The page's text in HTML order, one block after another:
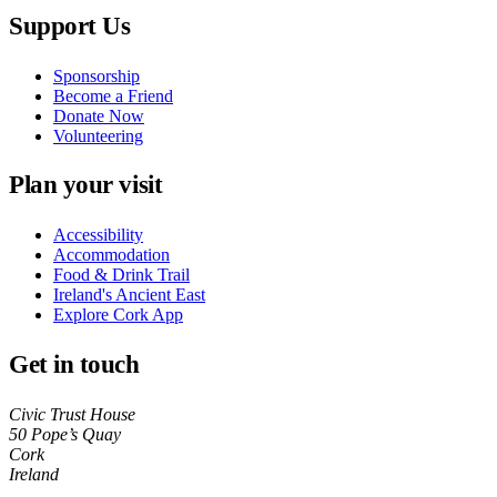
Support Us
Sponsorship
Become a Friend
Donate Now
Volunteering
Plan your visit
Accessibility
Accommodation
Food & Drink Trail
Ireland's Ancient East
Explore Cork App
Get in touch
Civic Trust House
50 Pope’s Quay
Cork
Ireland